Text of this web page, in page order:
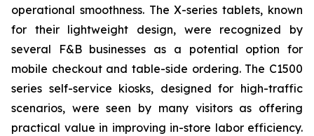
operational smoothness. The X-series tablets, known
for their lightweight design, were recognized by
several F&B businesses as a potential option for
mobile checkout and table-side ordering. The C1500
series self-service kiosks, designed for high-traffic
scenarios, were seen by many visitors as offering
practical value in improving in-store labor efficiency.